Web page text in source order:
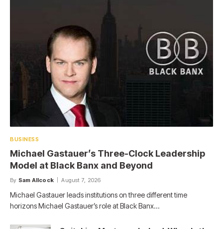
BUSINESS
Michael Gastauer’s Three-Clock Leadership
Model at Black Banx and Beyond
By Sam Allcock August 7, 2026
Michael Gastauer leads institutions on three different time
horizons Michael Gastauer’s role at Black Banx…